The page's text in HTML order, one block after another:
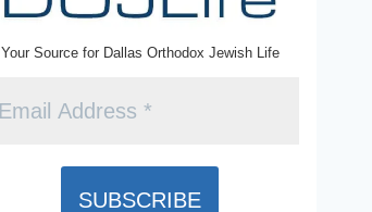
Your Source for Dallas Orthodox Jewish Life